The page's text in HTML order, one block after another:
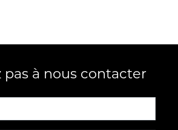
pas à nous contacter